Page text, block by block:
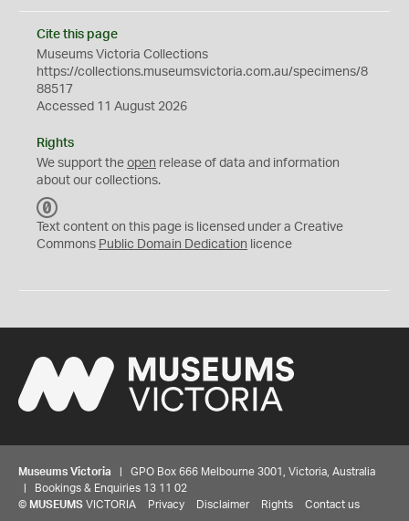
Cite this page
Museums Victoria Collections
https://collections.museumsvictoria.com.au/specimens/8
88517
Accessed 11 August 2026
Rights
We support the open release of data and information
about our collections.
C
0
Text content on this page is licensed under a Creative
Commons Public Domain Dedication licence
Museums Victoria | GPO Box 666 Melbourne 3001, Victoria, Australia
| Bookings & Enquiries 13 11 02
© MUSEUMS VICTORIA Privacy Disclaimer Rights Contact us